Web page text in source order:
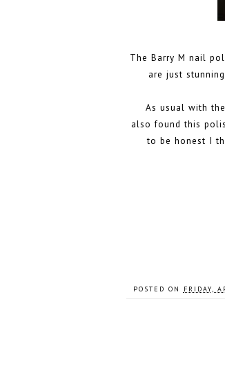
The Barry M nail
are just
As usual with
also found this
to be honest I
POSTED ON FRIDAY,